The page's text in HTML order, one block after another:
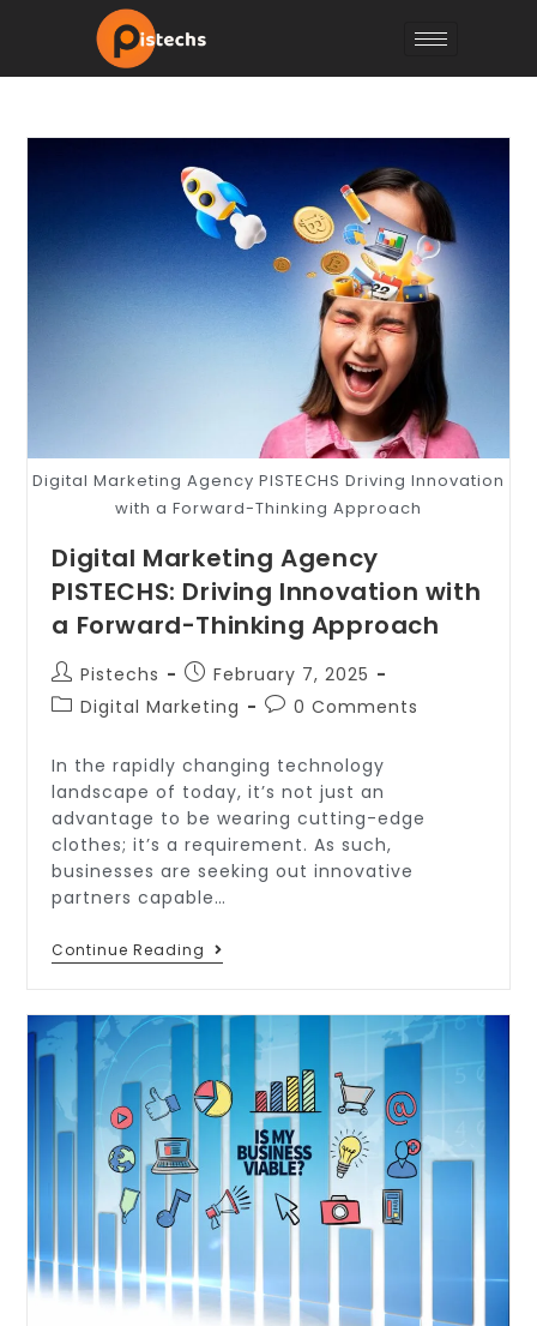
Digital Marketing Agency PISTECHS Driving Innovation
with a Forward-Thinking Approach
Digital Marketing Agency
PISTECHS: Driving Innovation with
a Forward-Thinking Approach
Pistechs
February 7, 2025
Digital Marketing
0 Comments
In the rapidly changing technology
landscape of today, it’s not just an
advantage to be wearing cutting-edge
clothes; it’s a requirement. As such,
businesses are seeking out innovative
partners capable…
Continue Reading